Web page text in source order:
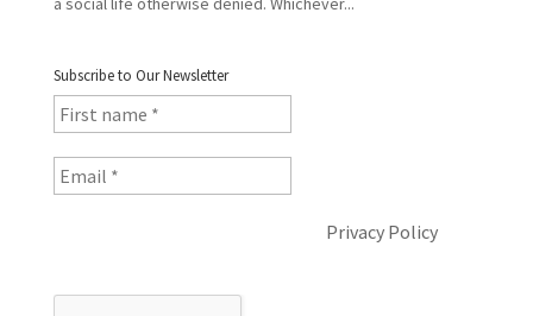
Subscribe to Our Newsletter
Privacy Policyfor